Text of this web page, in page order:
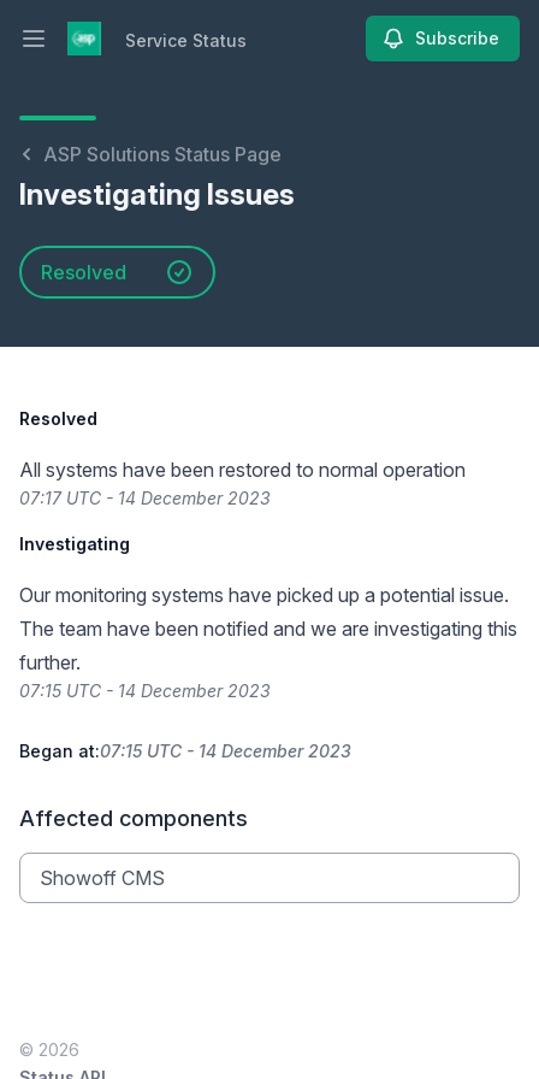
Open main menuService Status Subscribe
ASP Solutions Status Page
Investigating Issues
Resolved
Resolved
All systems have been restored to normal operation
07:17 UTC - 14 December 2023
Investigating
Our monitoring systems have picked up a potential issue.
The team have been notified and we are investigating this
further.
07:15 UTC - 14 December 2023
Began at:07:15 UTC - 14 December 2023
Affected components
Showoff CMS
© 2026